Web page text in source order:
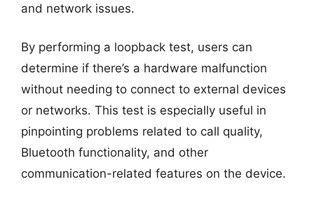
and network issues.
By performing a loopback test, users can
determine if there’s a hardware malfunction
without needing to connect to external devices
or networks. This test is especially useful in
pinpointing problems related to call quality,
Bluetooth functionality, and other
communication-related features on the device.